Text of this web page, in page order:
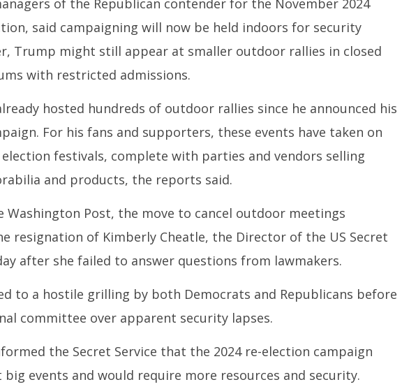
said campaigning will now be held indoors for security
Trump might still appear at smaller outdoor rallies in closed
with restricted admissions.
hosted hundreds of outdoor rallies since he announced his
For his fans and supporters, these events have taken on
festivals, complete with parties and vendors selling
and products, the reports said.
Washington Post, the move to cancel outdoor meetings
resignation of Kimberly Cheatle, the Director of the US Secret
after she failed to answer questions from lawmakers.
to a hostile grilling by both Democrats and Republicans before
committee over apparent security lapses.
the Secret Service that the 2024 re-election campaign
events and would require more resources and security.